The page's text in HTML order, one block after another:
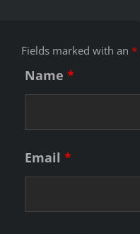
Fields marked with an *
Name *
Email *